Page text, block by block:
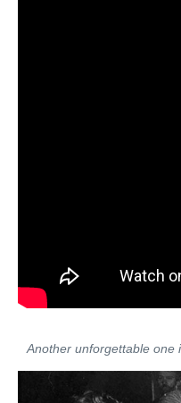
Another unforgettable one